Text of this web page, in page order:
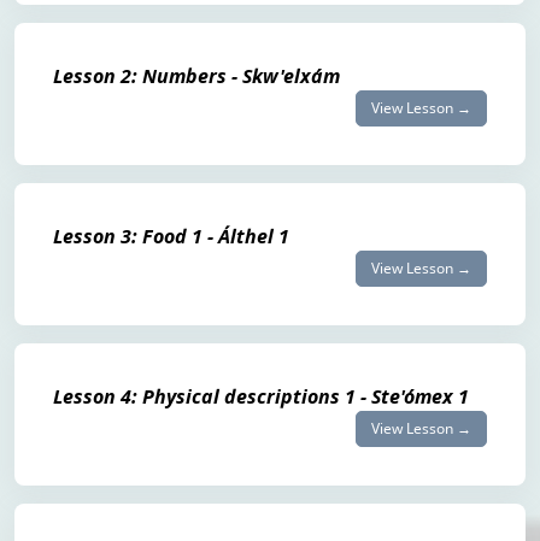
Lesson 2: Numbers - Skw'elxám
View Lesson →
Lesson 3: Food 1 - Álthel 1
View Lesson →
Lesson 4: Physical descriptions 1 - Ste'ómex 1
View Lesson →